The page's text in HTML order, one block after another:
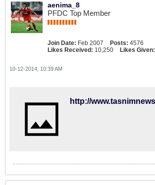
aenima_8
PFDC Top Member
Join Date: Feb 2007 Posts: 4576
Likes Received: 10,250 Likes Given:
10-12-2014, 10:39 AM